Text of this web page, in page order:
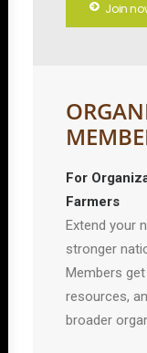
Join
For
Farmers
Extend your
stronger
Members
resources,
broader